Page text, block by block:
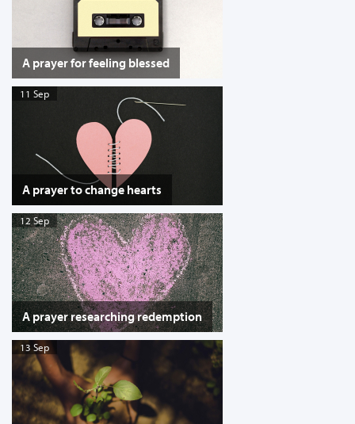
A prayer for feeling blessed
11 Sep
A prayer to change hearts
12 Sep
A prayer researching redemption
13 Sep